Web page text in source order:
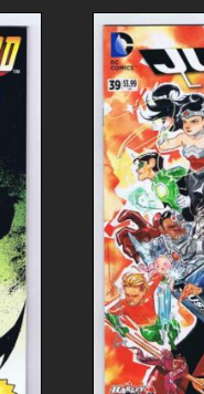
DC
Comics
quantity